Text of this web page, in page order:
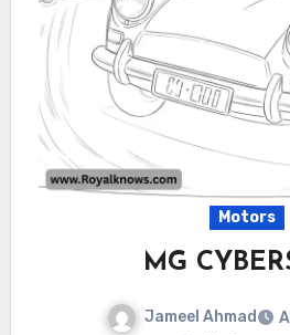
Motors
MG
Jameel Ahmad